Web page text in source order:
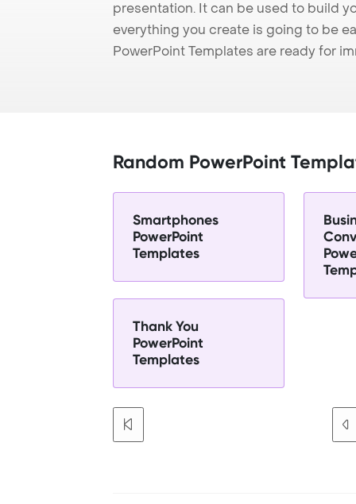
presentation. It can be used to build
everything you create is going to be
PowerPoint Templates are ready for
Random PowerPoint
Smartphones
PowerPoint
Templates
Thank You
PowerPoint
Templates